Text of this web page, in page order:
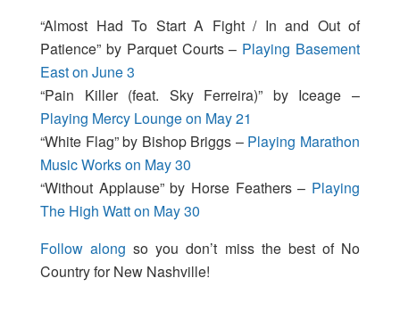
“Almost Had To Start A Fight / In and Out of
Patience” by Parquet Courts – Playing Basement
East on June 3
“Pain Killer (feat. Sky Ferreira)” by Iceage –
Playing Mercy Lounge on May 21
“White Flag” by Bishop Briggs – Playing Marathon
Music Works on May 30
“Without Applause” by Horse Feathers – Playing
The High Watt on May 30
Follow along so you don’t miss the best of No
Country for New Nashville!